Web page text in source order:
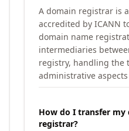
A domain registrar is
accredited by ICANN
domain name
intermediaries
registry, handling the
administrative
How do I transfer
registrar?